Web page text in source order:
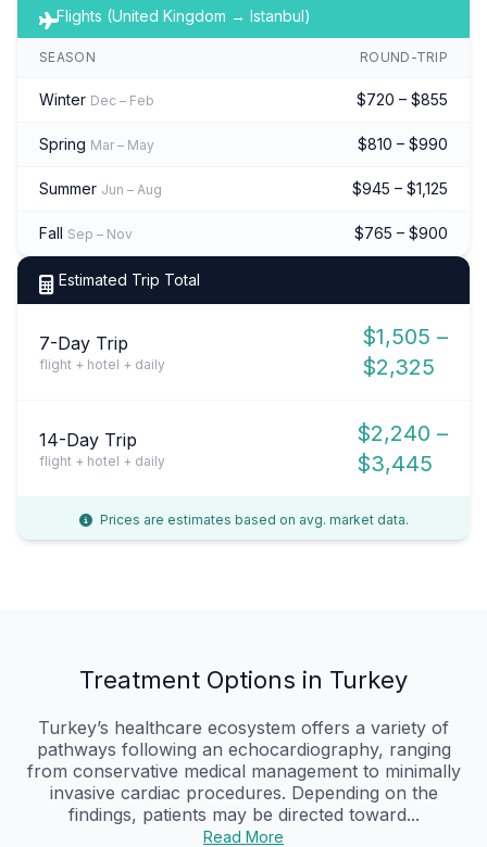
Flights (United Kingdom → Istanbul)
SEASON ROUND-TRIP
Winter Dec – Feb $720 – $855
Spring Mar – May $810 – $990
Summer Jun – Aug $945 – $1,125
Fall Sep – Nov $765 – $900
Estimated Trip Total
7-Day Trip
flight + hotel + daily
$1,505 –
$2,325
14-Day Trip
flight + hotel + daily
$2,240 –
$3,445
Prices are estimates based on avg. market data.
Treatment Options in Turkey
Turkey’s healthcare ecosystem offers a variety of
pathways following an echocardiography, ranging
from conservative medical management to minimally
invasive cardiac procedures. Depending on the
findings, patients may be directed toward...
Read More